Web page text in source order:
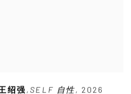
绍强 , SELF 自性, 2026